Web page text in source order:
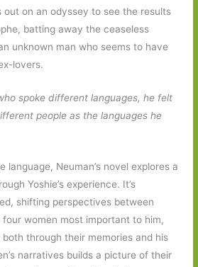
out on an odyssey to see the results
batting away the ceaseless
unknown man who seems to have
lovers.
spoke different languages, he felt
people as the languages he
language, Neuman’s novel explores a
Yoshie’s experience. It’s
shifting perspectives between
women most important to him,
through their memories and his
narratives builds a picture of their